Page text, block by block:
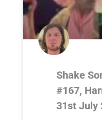
Shake
#167,
31st July